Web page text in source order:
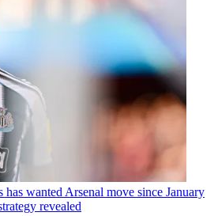
has wanted Arsenal move since January
revealed